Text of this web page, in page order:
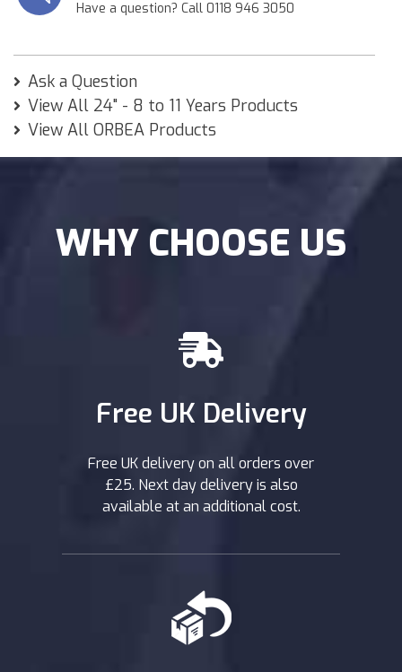
Have a question? Call 0118 946 3050
Ask a Question
View All 24" - 8 to 11 Years Products
View All ORBEA Products
WHY CHOOSE US
Free UK Delivery
Free UK delivery on all orders over
£25. Next day delivery is also
available at an additional cost.